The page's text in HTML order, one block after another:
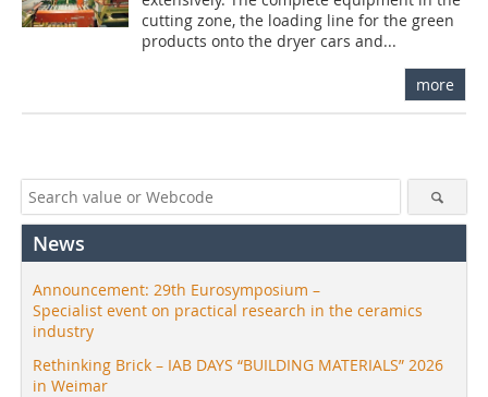
cutting zone, the loading line for the green
products onto the dryer cars and...
more
News
Announcement: 29th Eurosymposium –
Specialist event on practical research in the ceramics
industry
Rethinking Brick – IAB DAYS “BUILDING MATERIALS” 2026
in Weimar